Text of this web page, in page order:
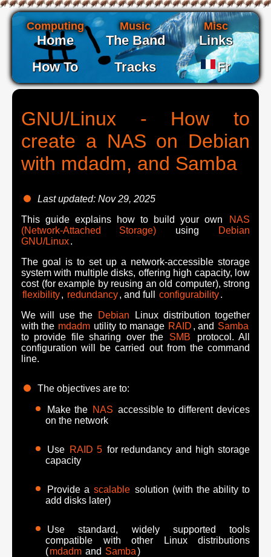
Computing
Home
How To
Music
The Band
Tracks
Misc
Links
Fr
GNU/Linux - How to
create a NAS on Debian
with mdadm, and Samba
Last updated: Nov 29, 2025
This guide explains how to build your own
NAS
(Network-Attached Storage)
using
Debian
GNU/Linux.
The goal is to set up a network-accessible storage
system with multiple disks, offering high capacity, low
cost (for example by reusing an old computer), strong
flexibility, redundancy, and full configurability.
We will use the
Debian
Linux distribution together
with the mdadm utility to manage RAID , and Samba
to provide file sharing over the
SMB
protocol. All
configuration will be carried out from the command
line.
The objectives are to:
Make the NAS accessible to different devices
on the network
Use RAID 5 for redundancy and high storage
capacity
Provide a scalable solution (with the ability to
add disks later)
Use standard, widely supported tools
compatible with other Linux distributions
(mdadm and Samba)